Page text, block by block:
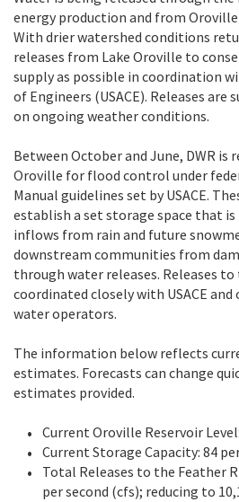
energy production and from Oroville
With drier watershed conditions
releases from Lake Oroville to
supply as possible in coordination
of Engineers (USACE). Releases are
on ongoing weather conditions.
Between October and June, DWR is
Oroville for flood control under
Manual guidelines set by USACE.
establish a set storage space that
inflows from rain and future
downstream communities from
through water releases. Releases to
coordinated closely with USACE
water operators.
The information below reflects
estimates. Forecasts can change
estimates provided.
Current Oroville Reservoir
Current Storage Capacity: 84
Total Releases to the Feather
per second (cfs); reducing to